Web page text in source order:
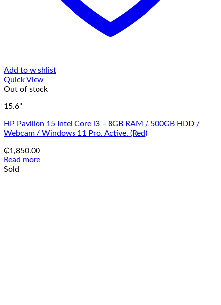
Add to wishlist
Quick View
Out of stock
15.6"
HP Pavilion 15 Intel Core i3 – 8GB RAM / 500GB HDD /
Webcam / Windows 11 Pro. Active. (Red)
₵1,850.00
Read more
Sold